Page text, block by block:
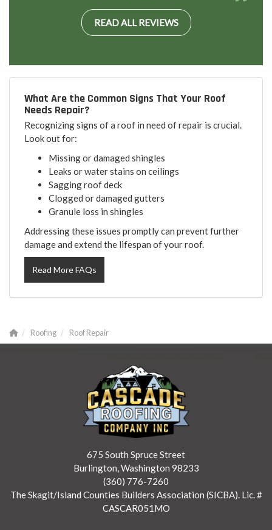
READ ALL REVIEWS
What Are the Common Signs That Your Roof
Needs Repair?
Recognizing signs of a roof in need of repair is crucial.
Look out for:
Missing or damaged shingles
Leaks or water stains on ceilings
Sagging roof deck
Clogged or damaged gutters
Granule loss in shingles
Addressing these issues promptly can prevent further
damage and extend the lifespan of your roof.
Read More FAQs
Roofing Roof Repair
675 South Spruce Street
Burlington, Washington 98233
(360) 776-7260
The Skagit/Island Counties Builders Association (SICBA). Lic. #
CASCAR051MO